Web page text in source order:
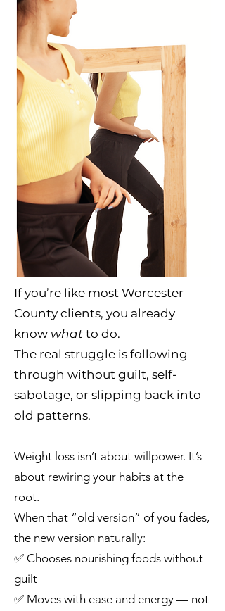
If you’re like most Worcester
County clients, you already
know what to do.
The real struggle is following
through without guilt, self-
sabotage, or slipping back into
old patterns.
Weight loss isn’t about willpower. It’s
about rewiring your habits at the
root.
When that “old version” of you fades,
the new version naturally:
✅ Chooses nourishing foods without
guilt
✅ Moves with ease and energy — not